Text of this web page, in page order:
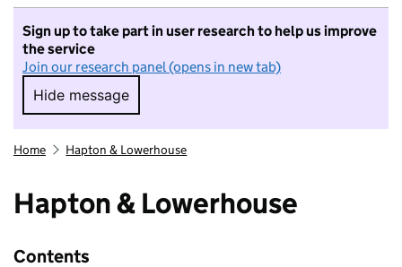
Sign up to take part in user research to help us improve
the service
Join our research panel (opens in new tab)
Hide message
Hide message. I do not want to take part in
Home Hapton & Lowerhouse
Hapton & Lowerhouse
Contents